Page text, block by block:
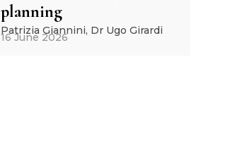
planning
Patrizia Giannini, Dr Ugo Girardi
16 June 2026